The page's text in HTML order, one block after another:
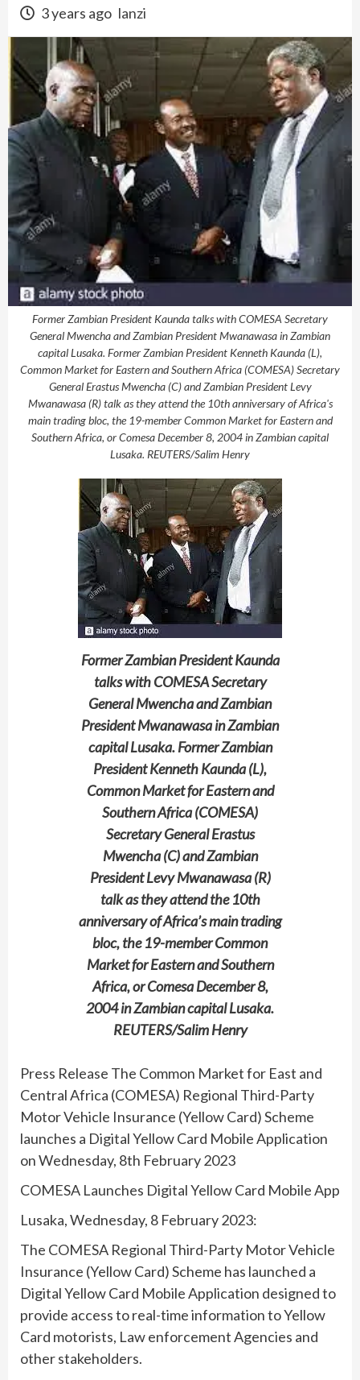
3 years ago lanzi
Former Zambian President Kaunda talks with COMESA Secretary
General Mwencha and Zambian President Mwanawasa in Zambian
capital Lusaka. Former Zambian President Kenneth Kaunda (L),
Common Market for Eastern and Southern Africa (COMESA) Secretary
General Erastus Mwencha (C) and Zambian President Levy
Mwanawasa (R) talk as they attend the 10th anniversary of Africa's
main trading bloc, the 19-member Common Market for Eastern and
Southern Africa, or Comesa December 8, 2004 in Zambian capital
Lusaka. REUTERS/Salim Henry
Former Zambian President Kaunda
talks with COMESA Secretary
General Mwencha and Zambian
President Mwanawasa in Zambian
capital Lusaka. Former Zambian
President Kenneth Kaunda (L),
Common Market for Eastern and
Southern Africa (COMESA)
Secretary General Erastus
Mwencha (C) and Zambian
President Levy Mwanawasa (R)
talk as they attend the 10th
anniversary of Africa’s main trading
bloc, the 19-member Common
Market for Eastern and Southern
Africa, or Comesa December 8,
2004 in Zambian capital Lusaka.
REUTERS/Salim Henry
Press Release The Common Market for East and
Central Africa (COMESA) Regional Third-Party
Motor Vehicle Insurance (Yellow Card) Scheme
launches a Digital Yellow Card Mobile Application
on Wednesday, 8th February 2023
COMESA Launches Digital Yellow Card Mobile App
Lusaka, Wednesday, 8 February 2023:
The COMESA Regional Third-Party Motor Vehicle
Insurance (Yellow Card) Scheme has launched a
Digital Yellow Card Mobile Application designed to
provide access to real-time information to Yellow
Card motorists, Law enforcement Agencies and
other stakeholders.